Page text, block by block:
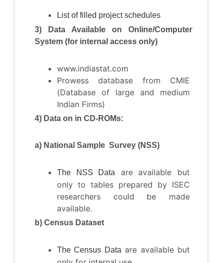
List of filled project schedules
3) Data Available on Online/Computer
System (for internal access only)
www.indiastat.com
Prowess database from CMIE
(Database of large and medium
Indian Firms)
4) Data on in CD-ROMs:
a) National Sample Survey (NSS)
The NSS Data
are available but
only to tables prepared by ISEC
researchers could be made
available.
b) Census Dataset
The Census Dataare available but